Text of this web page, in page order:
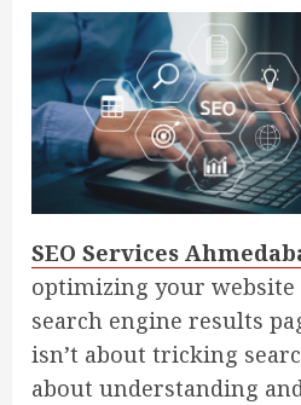
SEO Services
optimizing your
search engine results
isn’t about tricking
about understanding